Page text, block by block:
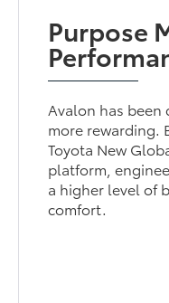
Purpose
Avalon has been
more rewarding.
Toyota New
platform,
a higher level of
comfort.